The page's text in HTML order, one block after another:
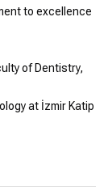
to excellence
of Dentistry,
at İzmir Katip